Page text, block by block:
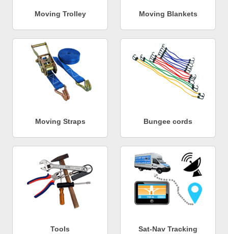
Moving Trolley Moving Blankets
Moving Straps Bungee cords
Tools Sat-Nav Tracking